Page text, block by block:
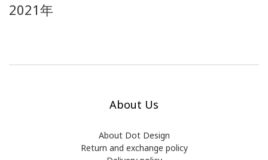
2021年
About Us
About Dot Design
Return and exchange policy